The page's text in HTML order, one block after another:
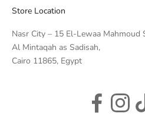
Store Location
Nasr City – 15 El-Lewaa Mahmoud
Al Mintaqah as Sadisah,
Cairo 11865, Egypt